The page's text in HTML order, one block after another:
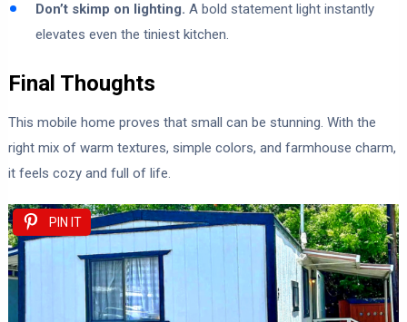
Don’t skimp on lighting. A bold statement light instantly
elevates even the tiniest kitchen.
Final Thoughts
This mobile home proves that small can be stunning. With the
right mix of warm textures, simple colors, and farmhouse charm,
it feels cozy and full of life.
PIN IT